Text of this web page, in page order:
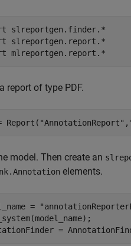
slreportgen.finder.*
slreportgen.report.*
mlreportgen.report.*
report of type PDF.
Report( "AnnotationReport" ,
model. Then create an
elements.
=
=